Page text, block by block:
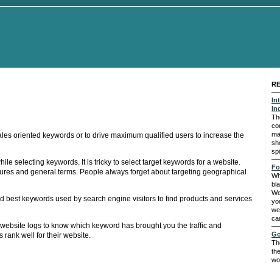
oriented keywords or to drive maximum qualified users to increase the
selecting keywords. It is tricky to select target keywords for a website.
and general terms. People always forget about targeting geographical
keywords used by search engine visitors to find products and services
logs to know which keyword has brought you the traffic and
rank well for their website.